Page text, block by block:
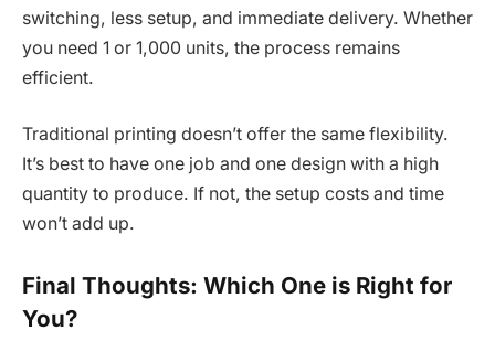
switching, less setup, and immediate delivery. Whether
you need 1 or 1,000 units, the process remains
efficient.
Traditional printing doesn’t offer the same flexibility.
It’s best to have one job and one design with a high
quantity to produce. If not, the setup costs and time
won’t add up.
Final Thoughts: Which One is Right for
You?